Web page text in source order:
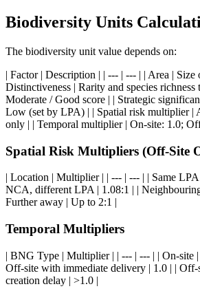
Biodiversity Units
The biodiversity unit value depends on:
| Factor | Description | | --- | --- | | Area | Size
Distinctiveness | Rarity and species
Moderate / Good score | | Strategic
Low (set by LPA) | | Spatial risk multiplier |
only | | Temporal multiplier | On-site: 1.0;
Spatial Risk Multipliers (Off-Site
| Location | Multiplier | | --- | --- | | Same
NCA, different LPA | 1.08:1 | |
Further away | Up to 2:1 |
Temporal Multipliers
| BNG Type | Multiplier | | --- | --- | | On-site
Off-site with immediate delivery | 1.0 | |
creation delay | >1.0 |